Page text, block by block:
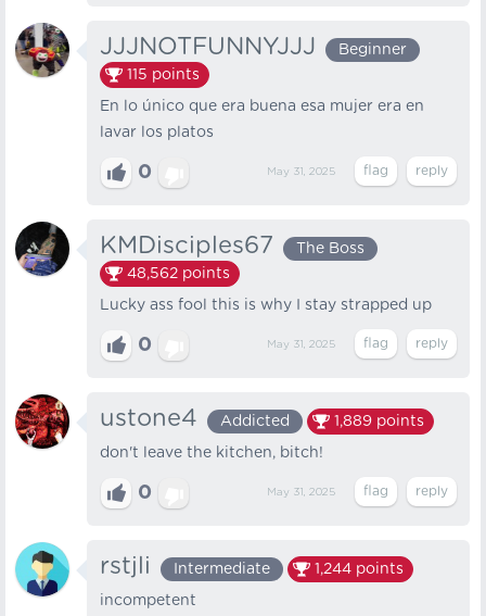
JJJNOTFUNNYJJJ
Beginner
115 points
En lo único que era buena esa mujer era en
lavar los platos
0 May 31, 2025
KMDisciples67
The Boss
48,562 points
Lucky ass fool this is why I stay strapped up
0 May 31, 2025
ustone4 Addicted 1,889 points
don't leave the kitchen, bitch!
0 May 31, 2025
rstjli Intermediate 1,244 points
incompetent